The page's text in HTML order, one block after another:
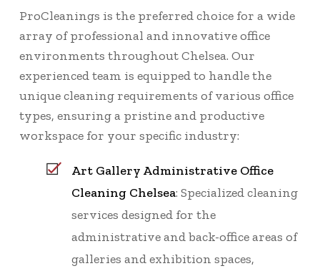
ProCleanings is the preferred choice for a wide
array of professional and innovative office
environments throughout Chelsea. Our
experienced team is equipped to handle the
unique cleaning requirements of various office
types, ensuring a pristine and productive
workspace for your specific industry:
Art Gallery Administrative Office
Cleaning Chelsea: Specialized cleaning
services designed for the
administrative and back-office areas of
galleries and exhibition spaces,